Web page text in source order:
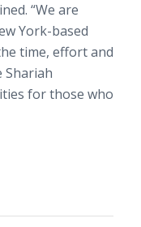
“We are
York-based
time, effort and
Shariah
for those who